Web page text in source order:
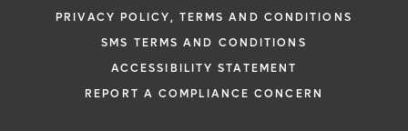
PRIVACY POLICY, TERMS AND CONDITIONS
SMS TERMS AND CONDITIONS
ACCESSIBILITY STATEMENT
REPORT A COMPLIANCE CONCERN